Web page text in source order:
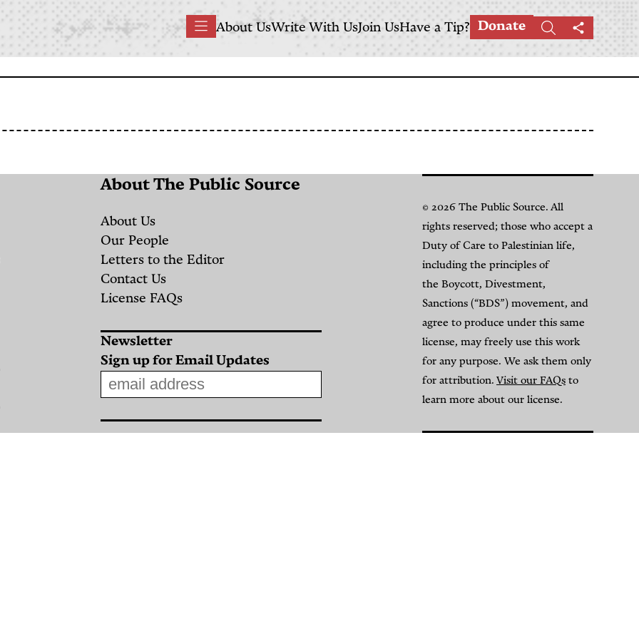
Menu
Main
navigation
About UsWrite With UsJoin UsHave a Tip? Donate SearchShare
this
About The Public Source
About Us
Our People
Letters to the Editor
Contact Us
License FAQs
Newsletter
Sign up for Email Updates
© 2026 The Public Source. All
rights reserved; those who accept a
Duty of Care to Palestinian life,
including the principles of
the Boycott, Divestment,
Sanctions (“BDS”) movement, and
agree to produce under this same
license, may freely use this work
for any purpose. We ask them only
for attribution.Visit our FAQsto
learn more about our license.